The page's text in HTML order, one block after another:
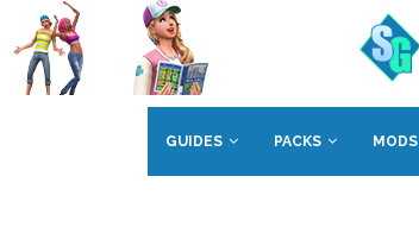
GUIDES PACKS MODS